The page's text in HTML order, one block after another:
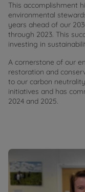
This accomplishment
environmental
years ahead of our
through 2023. This
investing in
A cornerstone of our
restoration and
to our carbon
initiatives and has
2024 and 2025.